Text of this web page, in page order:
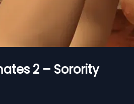
2 – Sorority